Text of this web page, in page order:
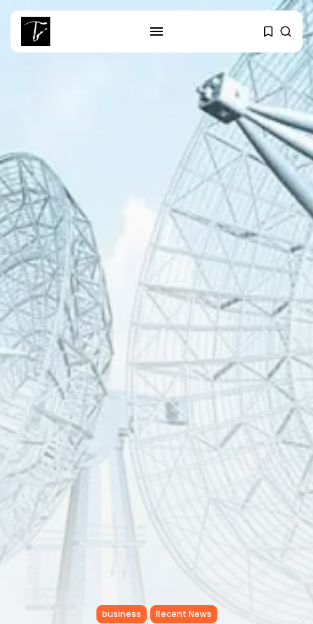
Tunisia’s Tourism Revenues Soar
Timeless Melodies Echo at
Carthage: Mayada...
RED SEA FILM FOUNDATION
CELEBRATES SEVEN...
TRENDING CATEGORIES
Recent News
4832 Articles
business
2019 Articles
National
1413 Articles
Culture and Media
646 Articles
voices
489 Articles
business Recent News